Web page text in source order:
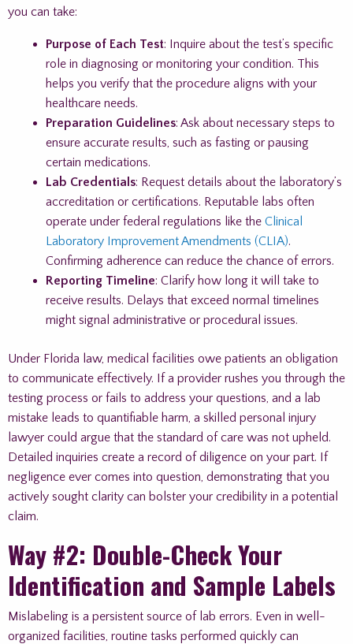
you can take:
Purpose of Each Test: Inquire about the test’s specific
role in diagnosing or monitoring your condition. This
helps you verify that the procedure aligns with your
healthcare needs.
Preparation Guidelines: Ask about necessary steps to
ensure accurate results, such as fasting or pausing
certain medications.
Lab Credentials: Request details about the laboratory’s
accreditation or certifications. Reputable labs often
operate under federal regulations like the Clinical
Laboratory Improvement Amendments (CLIA).
Confirming adherence can reduce the chance of errors.
Reporting Timeline: Clarify how long it will take to
receive results. Delays that exceed normal timelines
might signal administrative or procedural issues.
Under Florida law, medical facilities owe patients an obligation
to communicate effectively. If a provider rushes you through the
testing process or fails to address your questions, and a lab
mistake leads to quantifiable harm, a skilled personal injury
lawyer could argue that the standard of care was not upheld.
Detailed inquiries create a record of diligence on your part. If
negligence ever comes into question, demonstrating that you
actively sought clarity can bolster your credibility in a potential
claim.
Way #2: Double-Check Your
Identification and Sample Labels
Mislabeling is a persistent source of lab errors. Even in well-
organized facilities, routine tasks performed quickly can